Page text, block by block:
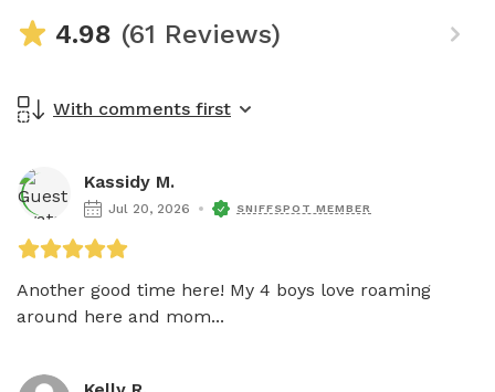
4.98 (61 Reviews)
With comments first
Kassidy M.
Jul 20, 2026 SNIFFSPOT MEMBER
Another good time here! My 4 boys love roaming
around here and mom...